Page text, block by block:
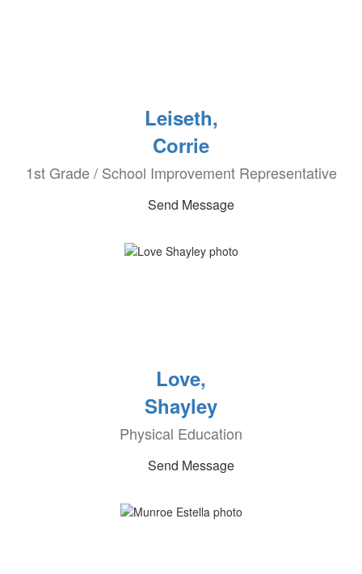
Leiseth,
Corrie
1st Grade / School Improvement Representative
Send Message
Love,
Shayley
Physical Education
Send Message